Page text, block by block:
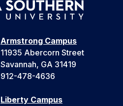
Armstrong Campus
11935 Abercorn Street
Savannah, GA 31419
912-478-4636
Liberty Campus